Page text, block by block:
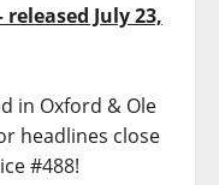
July 23,
in Oxford & Ole
headlines close
#488!